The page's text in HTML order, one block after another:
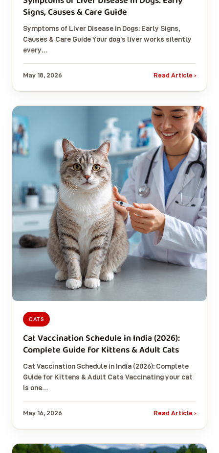
Signs, Causes & Care Guide
Symptoms of Liver Disease in Dogs: Early Signs,
Causes & Care Guide Your dog’s liver works silently
every…
May 18, 2026 Read Article ›
CATS
Cat Vaccination Schedule in India (2026):
Complete Guide for Kittens & Adult Cats
Cat Vaccination Schedule in India (2026): Complete
Guide for Kittens & Adult Cats Vaccinating your cat
is one…
May 16, 2026 Read Article ›